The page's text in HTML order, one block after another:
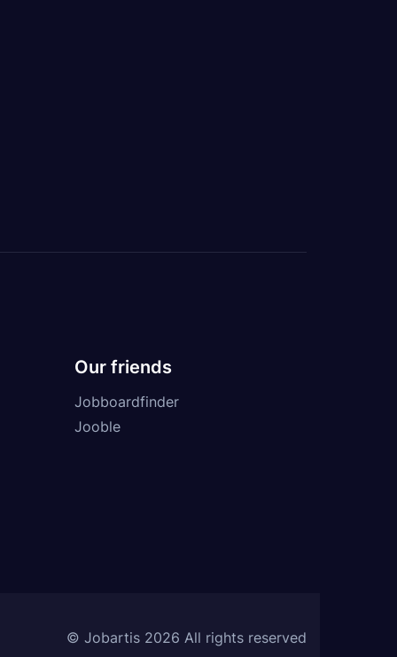
Our friends
Jobboardfinder
Jooble
© Jobartis 2026 All rights reserved